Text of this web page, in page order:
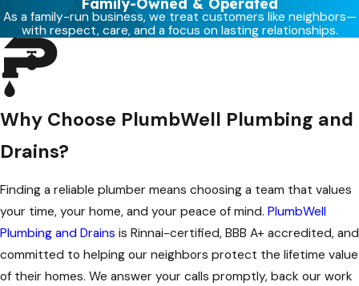
As a family-run business, we treat customers like neighbors—
with respect, care, and a focus on lasting relationships.
Why Choose PlumbWell Plumbing and
Drains?
Finding a reliable plumber means choosing a team that values
your time, your home, and your peace of mind. PlumbWell
Plumbing and Drains is Rinnai-certified, BBB A+ accredited, and
committed to helping our neighbors protect the lifetime value
of their homes. We answer your calls promptly, back our work